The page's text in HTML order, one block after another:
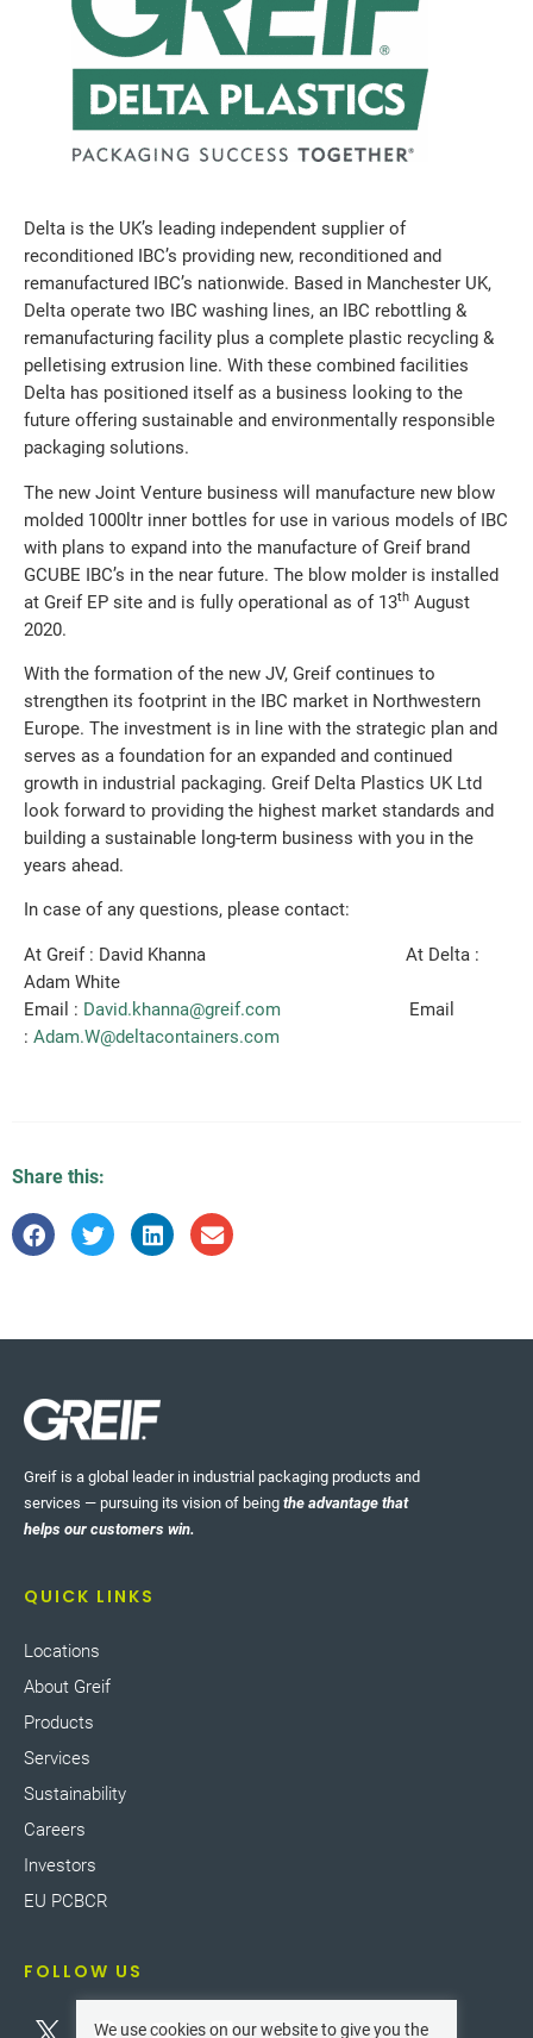
Delta is the UK’s leading independent supplier of
reconditioned IBC’s providing new, reconditioned and
remanufactured IBC’s nationwide. Based in Manchester UK,
Delta operate two IBC washing lines, an IBC rebottling &
remanufacturing facility plus a complete plastic recycling &
pelletising extrusion line. With these combined facilities
Delta has positioned itself as a business looking to the
future offering sustainable and environmentally responsible
packaging solutions.
The new Joint Venture business will manufacture new blow
molded 1000ltr inner bottles for use in various models of IBC
with plans to expand into the manufacture of Greif brand
GCUBE IBC’s in the near future. The blow molder is installed
at Greif EP site and is fully operational as of 13th August
2020.
With the formation of the new JV, Greif continues to
strengthen its footprint in the IBC market in Northwestern
Europe. The investment is in line with the strategic plan and
serves as a foundation for an expanded and continued
growth in industrial packaging. Greif Delta Plastics UK Ltd
look forward to providing the highest market standards and
building a sustainable long-term business with you in the
years ahead.
In case of any questions, please contact:
At Greif : David Khanna At Delta :
Adam White
Email : David.khanna@greif.com Email
: Adam.W@deltacontainers.com
Share this:
Greif is a global leader in industrial packaging products and
services — pursuing its vision of being the advantage that
helps our customers win.
QUICK LINKS
Locations
About Greif
Products
Services
Sustainability
Careers
Investors
EU PCBCR
FOLLOW US
We use cookies on our website to give you the